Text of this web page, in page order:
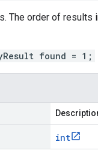
The order of results
found = 1;
int